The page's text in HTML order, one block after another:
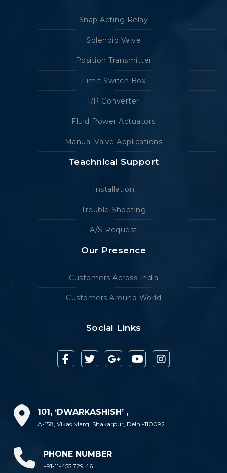
Snap Acting Relay
Solenoid Valve
Position Transmitter
Limit Switch Box
I/P Converter
Fluid Power Actuators
Manual Valve Applications
Teachnical Support
Installation
Trouble Shooting
A/S Request
Our Presence
Customers Across India
Customers Around World
Social Links
101, ‘DWARKASHISH’ ,
A-158, Vikas Marg, Shakarpur, Delhi-110092
PHONE NUMBER
+91-11-455 729 46